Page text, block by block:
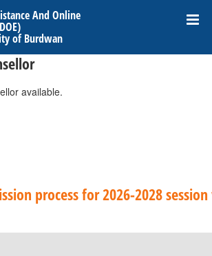
And Online
of Burdwan
process for 2026-2028
available.